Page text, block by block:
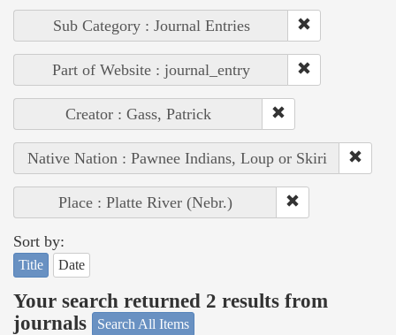
Sub Category : Journal Entries
Part of Website : journal_entry
Creator : Gass, Patrick
Native Nation : Pawnee Indians, Loup or Skiri
Place : Platte River (Nebr.)
Sort by:
Title Date
Your search returned 2 results from
journals
Search All Items